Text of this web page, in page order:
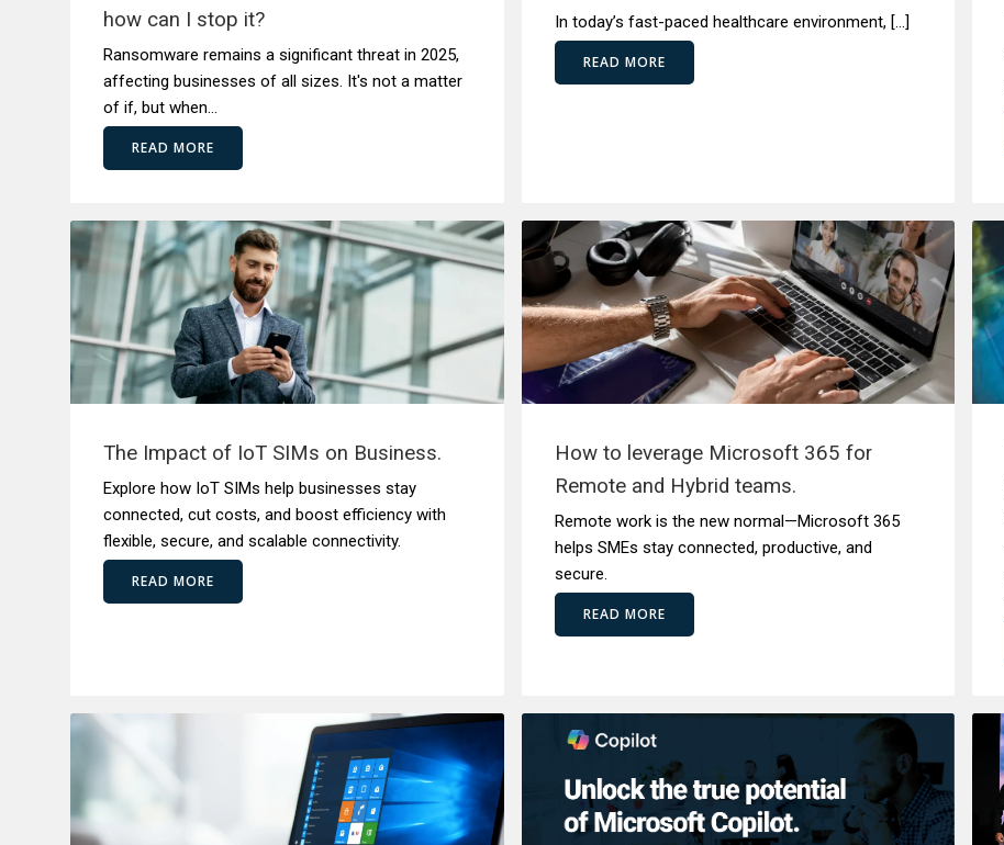
how can I stop it?
Ransomware remains a significant threat in 2025,
affecting businesses of all sizes. It's not a matter
of if, but when...
READ MORE
In today’s fast-paced healthcare environment, […]
READ MORE
The Impact of IoT SIMs on Business.
Explore how IoT SIMs help businesses stay
connected, cut costs, and boost efficiency with
flexible, secure, and scalable connectivity.
READ MORE
How to leverage Microsoft 365 for
Remote and Hybrid teams.
Remote work is the new normal—Microsoft 365
helps SMEs stay connected, productive, and
secure.
READ MORE